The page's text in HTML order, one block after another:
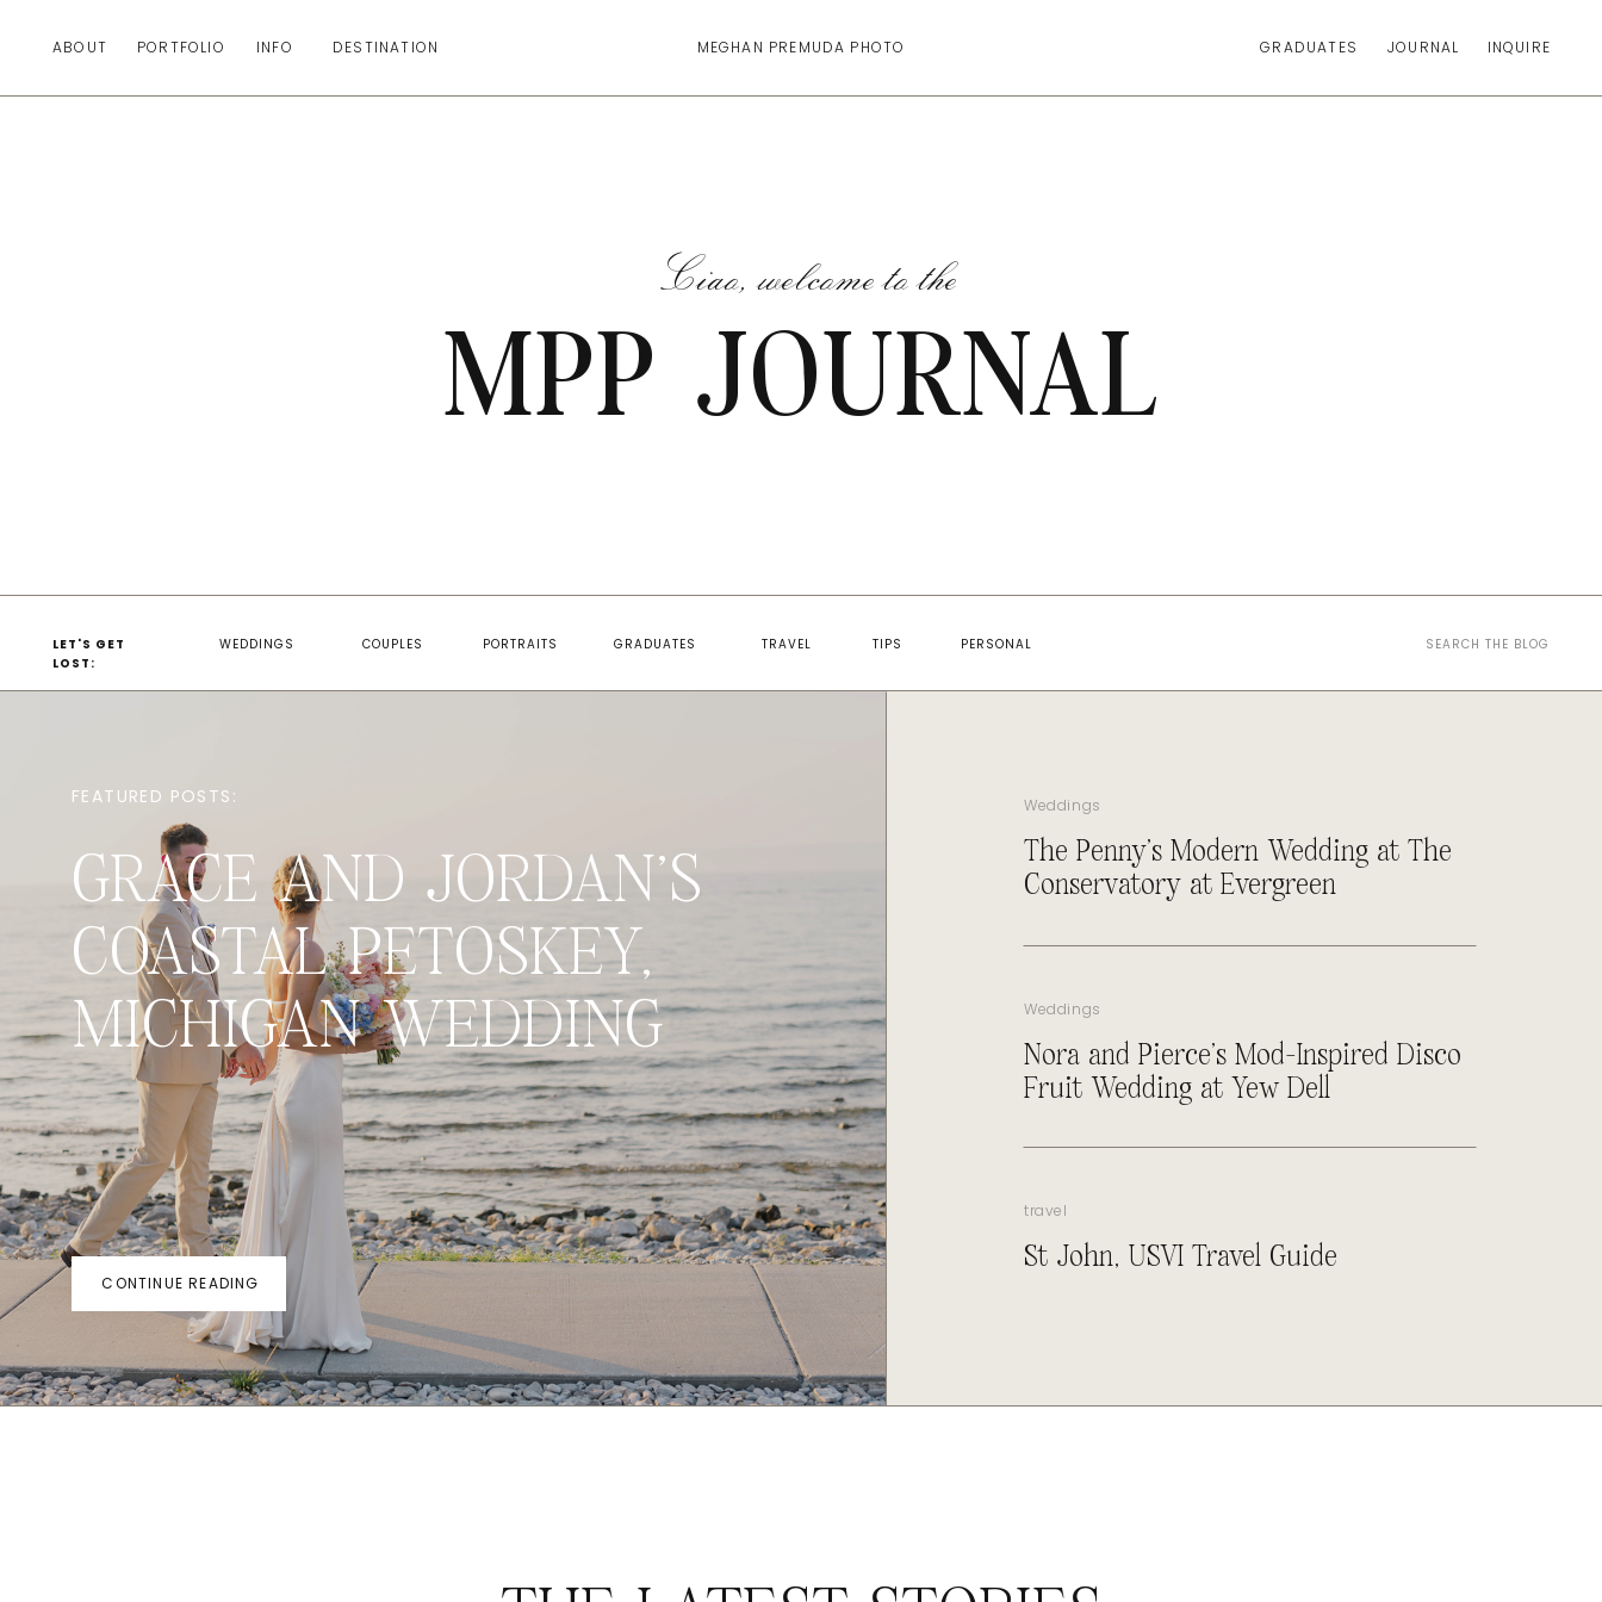
INQUIRE
JOURNAL
GRADUATES
PORTFOLIO INFO
ABOUT MEGHAN PREMUDA PHOTO
DESTINATION
MPP JOURNAL
Ciao, welcome to the
PERSONAL
TIPS
COUPLES
WEDDINGS
LET'S GET
LOST:
PORTRAITS GRADUATES TRAVEL
GRACE AND JORDAN’S
COASTAL PETOSKEY,
MICHIGAN WEDDING
CONTINUE READING
Weddings
The Penny’s Modern Wedding at The
Conservatory at Evergreen
Weddings
Nora and Pierce’s Mod-Inspired Disco
Fruit Wedding at Yew Dell
travel
St John, USVI Travel Guide
FEATURED POSTS: